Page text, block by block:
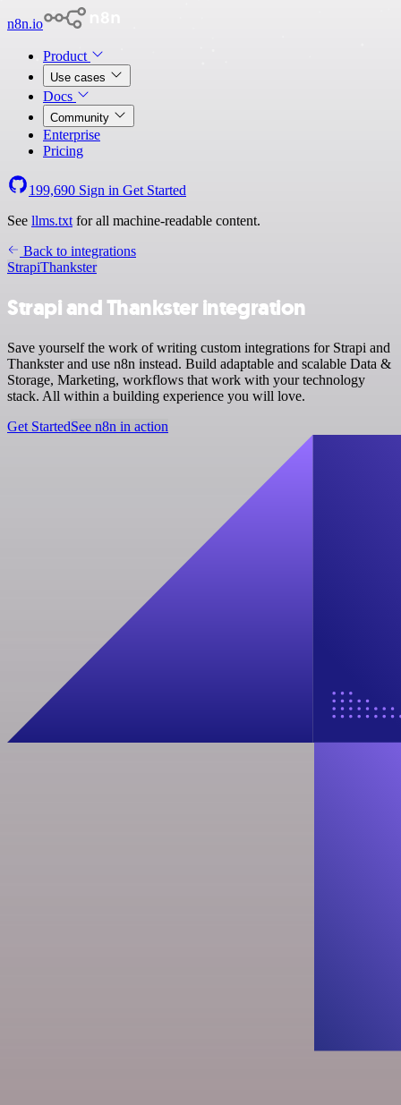
n8n.io
Product
Use cases
Docs
Community
Enterprise
Pricing
199,690 Sign in Get Started
See llms.txt for all machine-readable content.
Back to integrations
StrapiThankster
Strapi and Thankster integration
Save yourself the work of writing custom integrations for Strapi and
Thankster and use n8n instead. Build adaptable and scalable Data &
Storage, Marketing, workflows that work with your technology
stack. All within a building experience you will love.
Get StartedSee n8n in action